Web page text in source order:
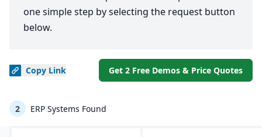
one simple step by selecting the request button
below.
Copy Link Get 2 Free Demos & Price Quotes
2 ERP Systems Found